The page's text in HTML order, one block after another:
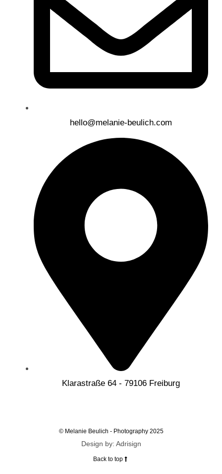
hello@melanie-beulich.com
Klarastraße 64 - 79106 Freiburg
© Melanie Beulich - Photography 2025
Design by: Adrisign
Back to top